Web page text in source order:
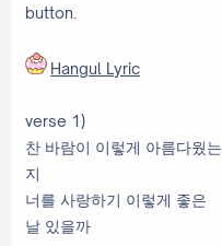
button.
Hangul Lyric
verse 1)
찬 바람이 이렇게 아름다웠는
지
너를 사랑하기 이렇게 좋은
날 있을까